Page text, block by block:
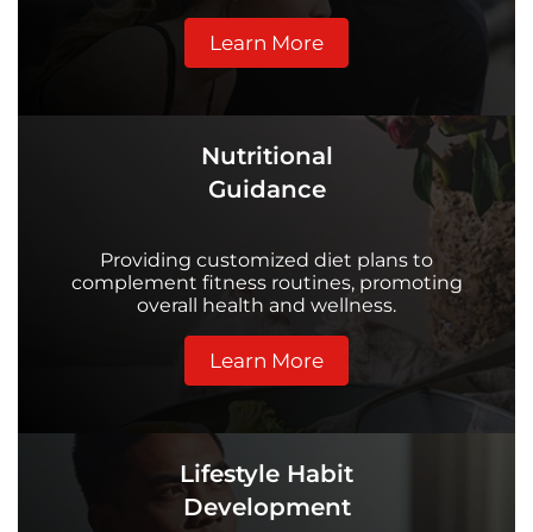
Learn More
Nutritional
Guidance
Providing customized diet plans to
complement fitness routines, promoting
overall health and wellness.
Learn More
Lifestyle Habit
Development